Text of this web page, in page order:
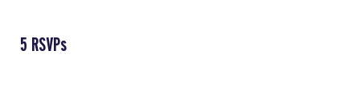
5 RSVPs